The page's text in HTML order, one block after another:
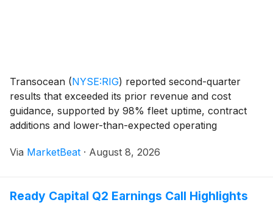
Transocean (NYSE:RIG) reported second-quarter
results that exceeded its prior revenue and cost
guidance, supported by 98% fleet uptime, contract
additions and lower-than-expected operating
expects to close its acquisition of Valaris in the four
Via MarketBeat · August 8, 2026
Ready Capital Q2 Earnings Call Highlights